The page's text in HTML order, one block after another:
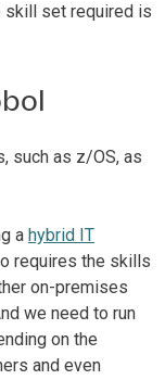
skill set required is
such as z/OS, as
a hybrid IT
requires the skills
on-premises
we need to run
on the
and even